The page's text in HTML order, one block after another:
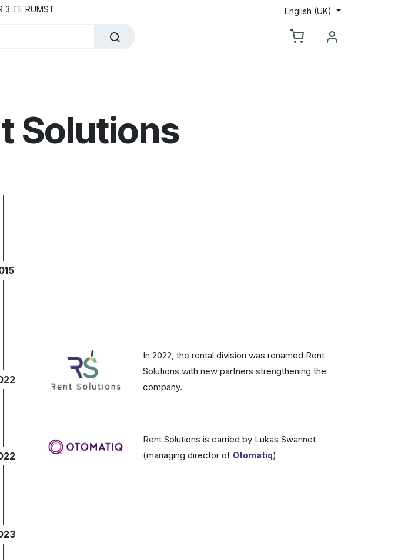
3 TE RUMST English (UK)
Solutions
In 2022, the rental division was renamed Rent
Solutions with new partners strengthening the
company.
Rent Solutions is carried by Lukas Swannet
(managing director of Otomatiq)